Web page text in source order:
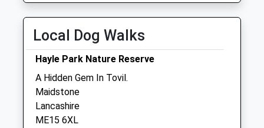
Wed
09:00
Thu
09:00
19:00
Sat
Sun
Local Dog Walks
Hayle Park Nature Reserve
A Hidden Gem In Tovil.
Maidstone
Lancashire
ME15 6XL